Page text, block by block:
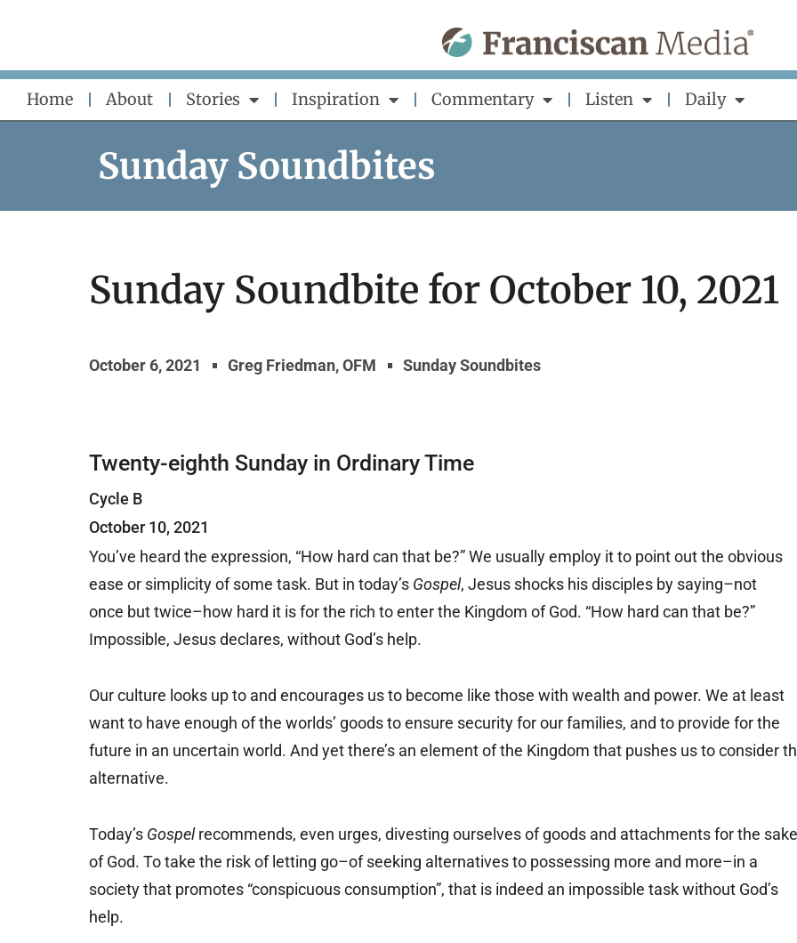
content
Home About Stories Inspiration Commentary Listen Daily
Sunday Soundbites
Sunday Soundbite for October 10, 2021
October 6, 2021 Greg Friedman, OFM Sunday Soundbites
Twenty-eighth Sunday in Ordinary Time
Cycle B
October 10, 2021
You’ve heard the expression, “How hard can that be?” We usually employ it to point out the obvious
ease or simplicity of some task. But in today’s Gospel, Jesus shocks his disciples by saying–not
once but twice–how hard it is for the rich to enter the Kingdom of God. “How hard can that be?”
Impossible, Jesus declares, without God’s help.
Our culture looks up to and encourages us to become like those with wealth and power. We at least
want to have enough of the worlds’ goods to ensure security for our families, and to provide for the
future in an uncertain world. And yet there’s an element of the Kingdom that pushes us to consider
alternative.
Today’s Gospelrecommends, even urges, divesting ourselves of goods and attachments for the sake
of God. To take the risk of letting go–of seeking alternatives to possessing more and more–in a
society that promotes “conspicuous consumption”, that is indeed an impossible task without God’s
help.